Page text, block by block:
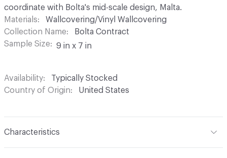
coordinate with Bolta's mid-scale design, Malta.
Materials
Wallcovering/Vinyl Wallcovering
Collection Name
Bolta Contract
Sample Size
9 in x 7 in
Availability
Typically Stocked
Country of Origin
United States
Characteristics